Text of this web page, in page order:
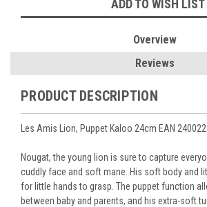
ADD TO WISH LIST
Overview
Reviews
PRODUCT DESCRIPTION
Les Amis Lion, Puppet Kaloo 24cm EAN 240022
Nougat, the young lion is sure to capture
cuddly face and soft mane. His soft body and
for little hands to grasp. The puppet function
between baby and parents, and his extra-soft